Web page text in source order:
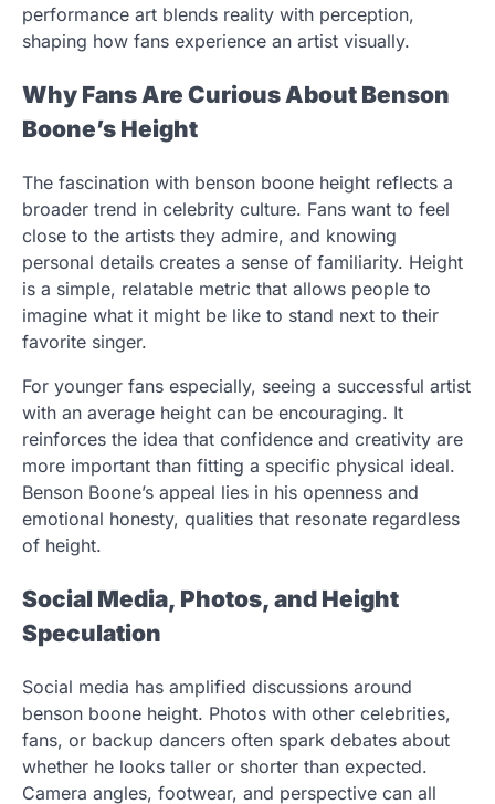
performance art blends reality with perception,
shaping how fans experience an artist visually.
Why Fans Are Curious About Benson
Boone’s Height
The fascination with benson boone height reflects a
broader trend in celebrity culture. Fans want to feel
close to the artists they admire, and knowing
personal details creates a sense of familiarity. Height
is a simple, relatable metric that allows people to
imagine what it might be like to stand next to their
favorite singer.
For younger fans especially, seeing a successful artist
with an average height can be encouraging. It
reinforces the idea that confidence and creativity are
more important than fitting a specific physical ideal.
Benson Boone’s appeal lies in his openness and
emotional honesty, qualities that resonate regardless
of height.
Social Media, Photos, and Height
Speculation
Social media has amplified discussions around
benson boone height. Photos with other celebrities,
fans, or backup dancers often spark debates about
whether he looks taller or shorter than expected.
Camera angles, footwear, and perspective can all